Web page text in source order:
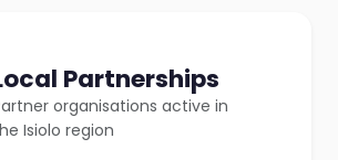
Partnerships
organisations active in
Isiolo region